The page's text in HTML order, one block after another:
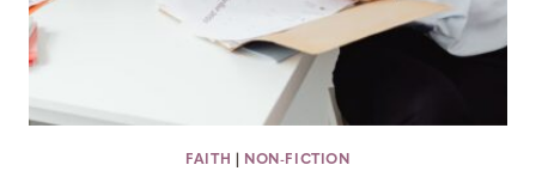
FAITH NON-FICTION